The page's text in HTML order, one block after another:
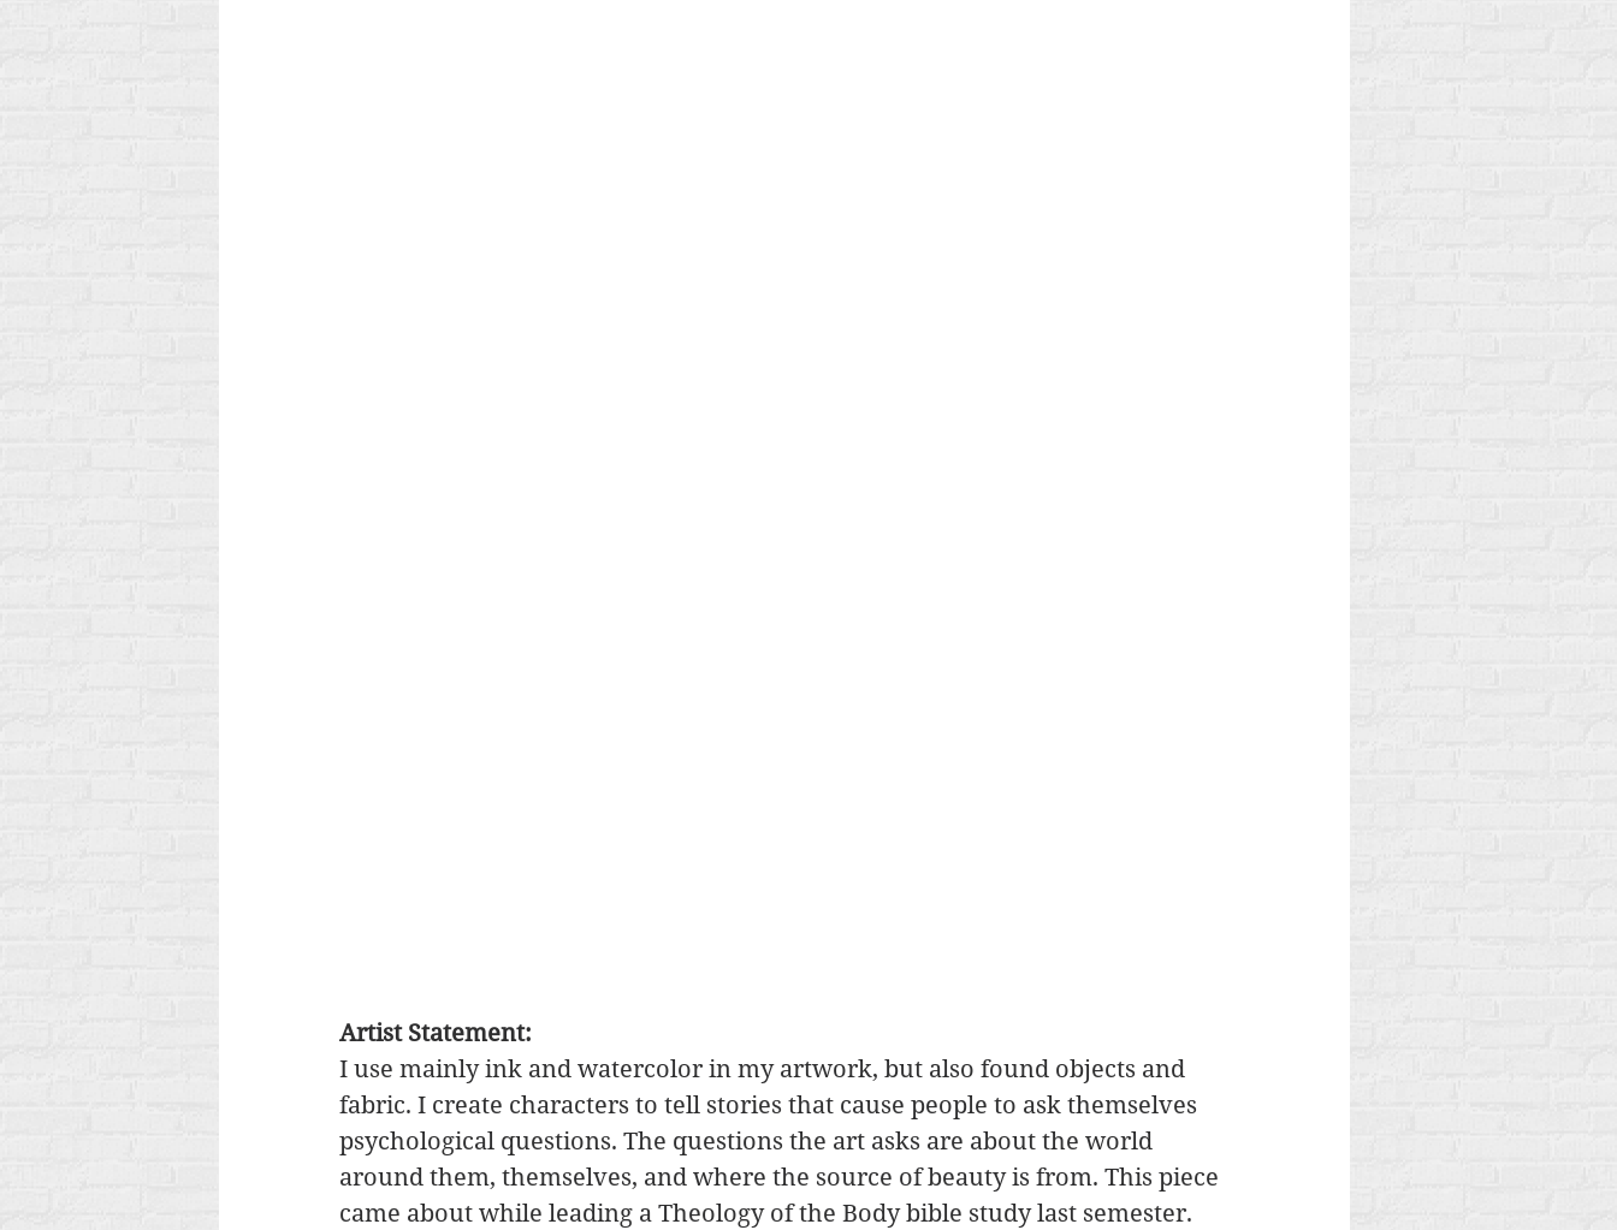
Artist Statement:
I use mainly ink and watercolor in my artwork, but also found objects and
fabric. I create characters to tell stories that cause people to ask themselves
psychological questions. The questions the art asks are about the world
around them, themselves, and where the source of beauty is from. This piece
came about while leading a Theology of the Body bible study last semester.